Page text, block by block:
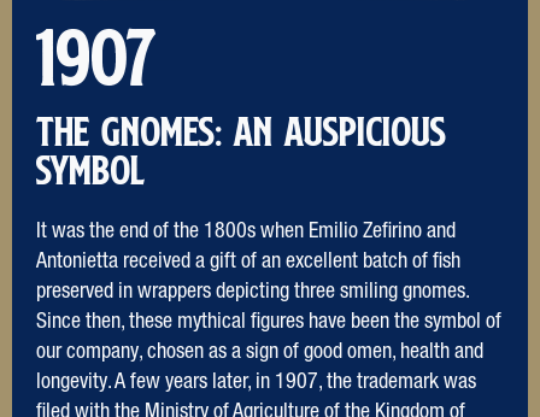
1907
THE Gnomes: an auspicious
symbol
It was the end of the 1800s when Emilio Zefirino and
Antonietta received a gift of an excellent batch of fish
preserved in wrappers depicting three smiling gnomes.
Since then, these mythical figures have been the symbol of
our company, chosen as a sign of good omen, health and
longevity. A few years later, in 1907, the trademark was